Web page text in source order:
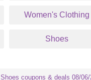
Women's Clothing
Shoes
Shoes coupons & deals 08/06/